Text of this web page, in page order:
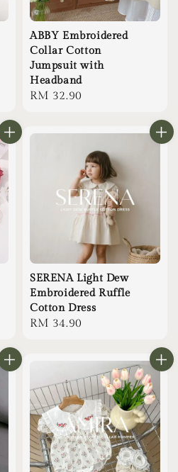
ABBY Embroidered
Collar Cotton
Jumpsuit with
Headband
Regular
RM 32.90
SERENA Light Dew
Embroidered Ruffle
Cotton Dress
Regular
RM 34.90